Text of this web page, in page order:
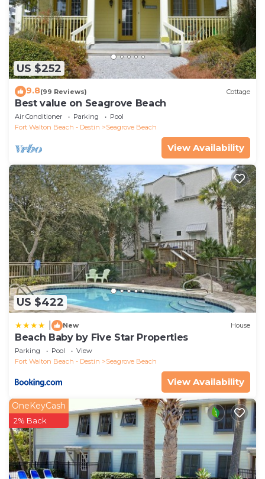
US $252
9.8(99 Reviews) Cottage
Best value on Seagrove Beach
Air Conditioner Parking
Pool
Fort Walton Beach - Destin
Seagrove Beach
View Availability
US $422
New House
Beach Baby by Five Star Properties
Parking Pool
View
Fort Walton Beach - Destin
Seagrove Beach
View Availability
OneKeyCash
2% Back